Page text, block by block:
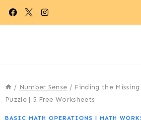
Skip
/ Number Sense / Finding the
Puzzle | 5 Free Worksheets
BASIC MATH OPERATIONS | MATH